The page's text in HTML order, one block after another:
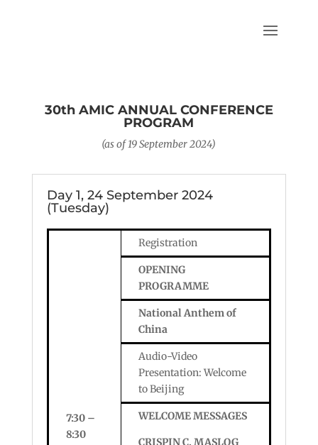
30th AMIC ANNUAL CONFERENCE
PROGRAM
(as of 19 September 2024)
Day 1, 24 September 2024
(Tuesday)
7:30 –
8:30
Registration
OPENING
PROGRAMME
National Anthem of
China
Audio-Video
Presentation: Welcome
to Beijing
WELCOME MESSAGES
CRISPIN C. MASLOG